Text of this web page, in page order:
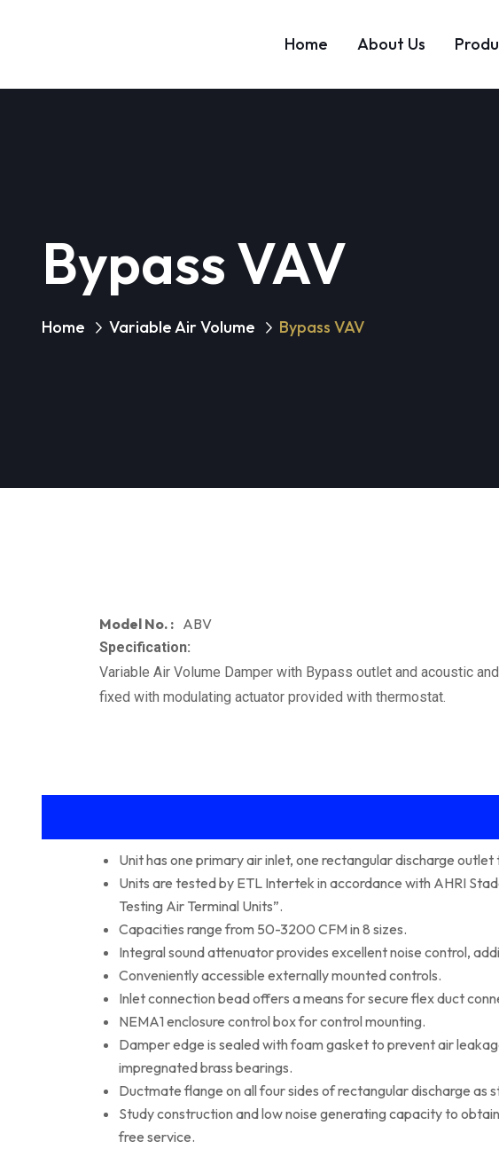
Home About Us
Bypass VAV
Home Variable Air Volume Bypass VAV
Model No. : ABV
Specification:
Variable Air Volume Damper with Bypass outlet and acoustic
fixed with modulating actuator provided with thermostat.
Unit has one primary air inlet, one rectangular discharge
Units are tested by ETL Intertek in accordance with AHRI
Testing Air Terminal Units”.
Capacities range from 50-3200 CFM in 8 sizes.
Integral sound attenuator provides excellent noise control,
Conveniently accessible externally mounted controls.
Inlet connection bead offers a means for secure flex duct
NEMA1 enclosure control box for control mounting.
Damper edge is sealed with foam gasket to prevent air
impregnated brass bearings.
Ductmate flange on all four sides of rectangular discharge as
Study construction and low noise generating capacity to
free service.